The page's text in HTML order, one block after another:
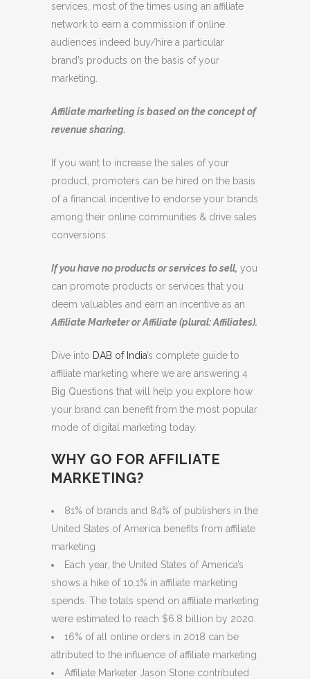
services, most of the times using an affiliate
network to earn a commission if online
audiences indeed buy/hire a particular
brand’s products on the basis of your
marketing.
Affiliate marketing is based on the concept of
revenue sharing.
If you want to increase the sales of your
product, promoters can be hired on the basis
of a financial incentive to endorse your brands
among their online communities & drive sales
conversions.
If you have no products or services to sell, you
can promote products or services that you
deem valuables and earn an incentive as an
Affiliate Marketer or Affiliate (plural: Affiliates).
Dive into DAB of India’s complete guide to
affiliate marketing where we are answering 4
Big Questions that will help you explore how
your brand can benefit from the most popular
mode of digital marketing today.
WHY GO FOR AFFILIATE
MARKETING?
81% of brands and 84% of publishers in the
United States of America benefits from affiliate
marketing
Each year, the United States of America’s
shows a hike of 10.1% in affiliate marketing
spends. The totals spend on affiliate marketing
were estimated to reach $6.8 billion by 2020.
16% of all online orders in 2018 can be
attributed to the influence of affiliate marketing.
Affiliate Marketer Jason Stone contributed